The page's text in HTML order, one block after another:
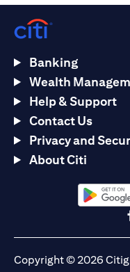
Banking
Wealth
Help & Support
Contact Us
Privacy and
About Citi
opens in
Copyright © 2026